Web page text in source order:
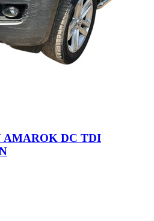
AMAROK DC TDI